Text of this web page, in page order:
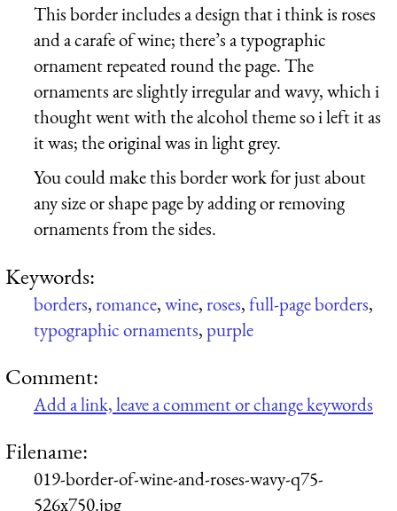
This border includes a design that i think is roses
and a carafe of wine; there’s a typographic
ornament repeated round the page. The
ornaments are slightly irregular and wavy, which i
thought went with the alcohol theme so i left it as
it was; the original was in light grey.
You could make this border work for just about
any size or shape page by adding or removing
ornaments from the sides.
Keywords:
borders,romance,wine,roses,full-page borders,
typographic ornaments,purple
Comment:
Add a link, leave a comment or change keywords
Filename:
019-border-of-wine-and-roses-wavy-q75-
526x750.jpg